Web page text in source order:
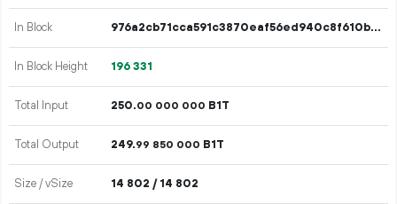
In Block 976a2cb71cca591c3870eaf56ed940c8f610b1687b5cf4a7e11060f1e91ed48a
In Block Height 196 331
Total Input 250.00 000 000 B1T
Total Output 249.99 850 000 B1T
Size / vSize 14 802 / 14 802